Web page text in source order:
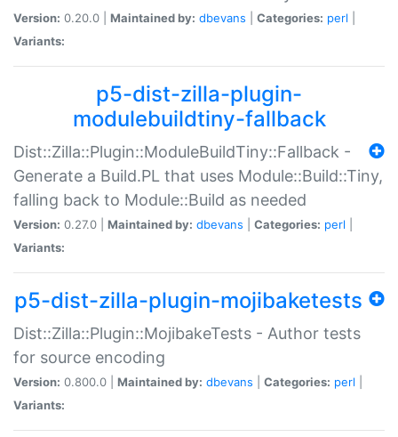
Version: 0.20.0 | Maintained by: dbevans Categories: perl
Variants:
p5-dist-zilla-plugin-
modulebuildtiny-fallback
Dist::Zilla::Plugin::ModuleBuildTiny::Fallback -
Generate a Build.PL that uses Module::Build::Tiny,
falling back to Module::Build as needed
Version: 0.27.0 | Maintained by: dbevans Categories: perl
Variants:
p5-dist-zilla-plugin-mojibaketests
Dist::Zilla::Plugin::MojibakeTests - Author tests
for source encoding
Version: 0.800.0 | Maintained by: dbevans Categories: perl
Variants: